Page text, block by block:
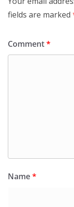
fields are marked
Comment*
Name*